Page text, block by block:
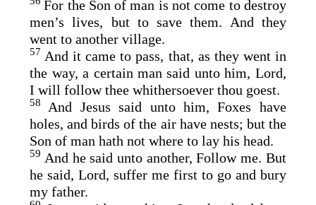
For the Son of man is not come to destroy
men’s lives, but to save them. And they
went to another village.
57 And it came to pass, that, as they went in
the way, a certain man said unto him, Lord,
I will follow thee whithersoever thou goest.
58 And Jesus said unto him, Foxes have
holes, and birds of the air have nests; but the
Son of man hath not where to lay his head.
59 And he said unto another, Follow me. But
he said, Lord, suffer me first to go and bury
my father.